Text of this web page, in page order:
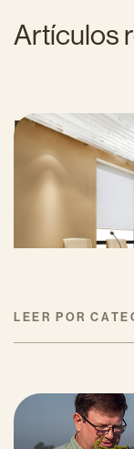
Artículos
Proposed
Structural
Progress
MAYO 27, 2026
LEER POR